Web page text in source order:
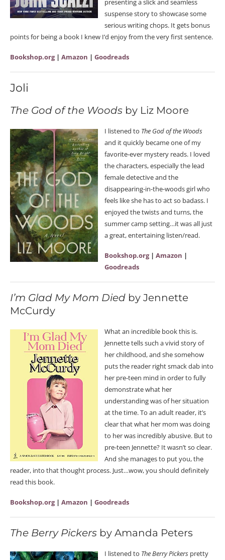
presenting a slick and seamless
suspense story to showcase some
serious writing chops. It gets bonus
points for being a book I knew I’d enjoy from the very first sentence.
Bookshop.org| Amazon | Goodreads
Joli
The God of the Woods by Liz Moore
I listened to The God of the Woods
and it quickly became one of my
favorite-ever mystery reads. I loved
the characters, especially the lead
female detective and the
disappearing-in-the-woods girl who
feels like she has to act so badass. I
enjoyed the twists and turns, the
summer camp setting…it was all just
a great, entertaining listen/read.
Bookshop.org| Amazon |
Goodreads
I’m Glad My Mom Died by Jennette
McCurdy
What an incredible book this is.
Jennette tells such a vivid story of
her childhood, and she somehow
puts the reader right smack dab into
her pre-teen mind in order to fully
demonstrate what her
understanding was of her situation
at the time. To an adult reader, it’s
clear that what her mom was doing
to her was incredibly abusive. But to
pre-teen Jennette? It wasn’t so clear.
And she manages to put you, the
reader, into that thought process. Just…wow, you should definitely
read this book.
Bookshop.org| Amazon | Goodreads
The Berry Pickers by Amanda Peters
I listened to The Berry Pickers pretty